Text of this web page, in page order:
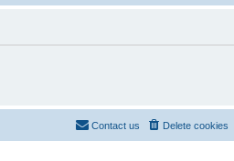
Delete cookies
Contact us